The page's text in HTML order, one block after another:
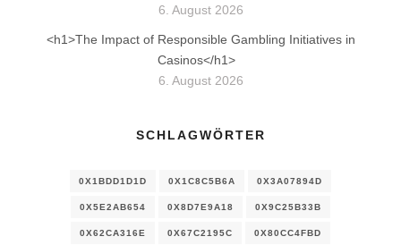
6. August 2026
<h1>The Impact of Responsible Gambling Initiatives in
Casinos</h1>
6. August 2026
SCHLAGWÖRTER
0X1BDD1D1D 0X1C8C5B6A 0X3A07894D
0X5E2AB654 0X8D7E9A18 0X9C25B33B
0X62CA316E 0X67C2195C 0X80CC4FBD